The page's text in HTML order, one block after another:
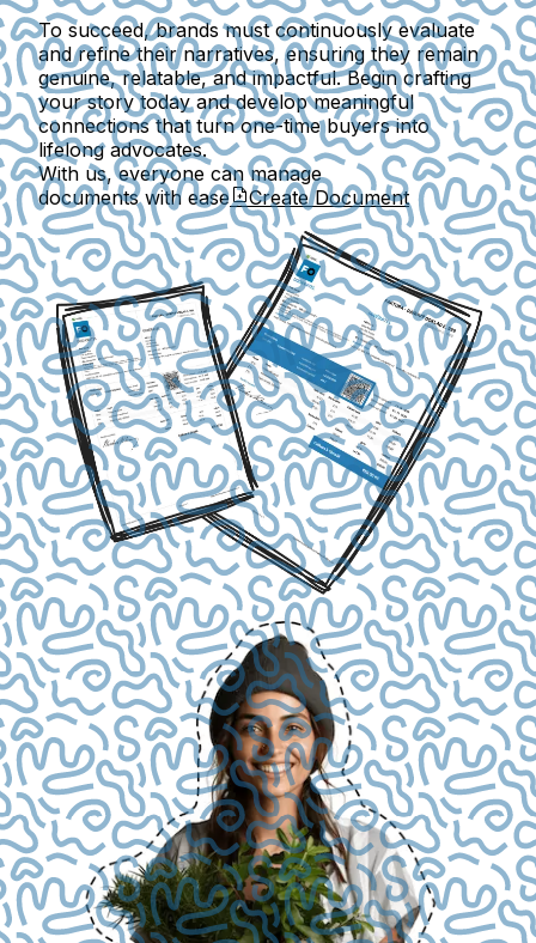
To succeed, brands must continuously evaluate
and refine their narratives, ensuring they remain
genuine, relatable, and impactful. Begin crafting
your story today and develop meaningful
connections that turn one-time buyers into
lifelong advocates.
With us, everyone can manage
documents with ease
Create Document